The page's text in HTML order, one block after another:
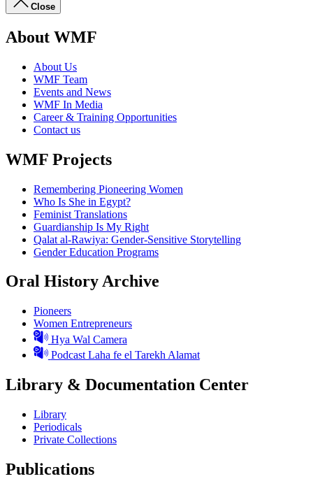
Close
About WMF
About Us
WMF Team
Events and News
WMF In Media
Career & Training Opportunities
Contact us
WMF Projects
Remembering Pioneering Women
Who Is She in Egypt?
Feminist Translations
Guardianship Is My Right
Qalat al-Rawiya: Gender-Sensitive Storytelling
Gender Education Programs
Oral History Archive
Pioneers
Women Entrepreneurs
Hya Wal Camera
Podcast Laha fe el Tarekh Alamat
Library & Documentation Center
Library
Periodicals
Private Collections
Publications